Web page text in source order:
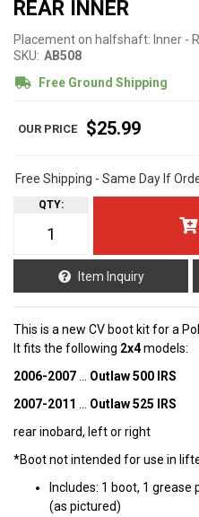
REAR INNER
Placement on halfshaft: Inner -
SKU: AB508
Free Ground Shipping
$25.99
Free Shipping - Same Day If
QTY:
Item Inquiry
This is a new CV boot kit for a
It fits the following 2x4models:
2006-2007... Outlaw 500 IRS
2007-2011 ... Outlaw 525 IRS
rear inobard, left or right
*Boot not intended for use in
Includes: 1 boot, 1 grease
(as pictured)